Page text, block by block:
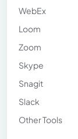
WebEx
Loom
Zoom
Skype
Snagit
Slack
Other Tools